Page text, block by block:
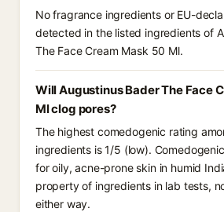
No fragrance ingredients or EU-
detected in the listed ingredients of
The Face Cream Mask 50 Ml.
Will Augustinus Bader The Face
Ml clog pores?
The highest comedogenic rating
ingredients is 1/5 (low).
for oily, acne-prone skin in humid
property of ingredients in lab tests,
either way.